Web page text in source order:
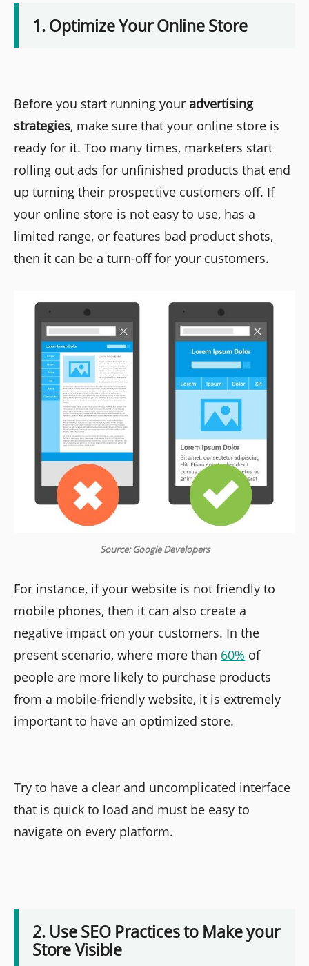
1. Optimize Your Online Store
Before you start running your advertising
strategies, make sure that your online store is
ready for it. Too many times, marketers start
rolling out ads for unfinished products that end
up turning their prospective customers off. If
your online store is not easy to use, has a
limited range, or features bad product shots,
then it can be a turn-off for your customers.
Source: Google Developers
For instance, if your website is not friendly to
mobile phones, then it can also create a
negative impact on your customers. In the
present scenario, where more than 60% of
people are more likely to purchase products
from a mobile-friendly website, it is extremely
important to have an optimized store.
Try to have a clear and uncomplicated interface
that is quick to load and must be easy to
navigate on every platform.
2. Use SEO Practices to Make your
Store Visible